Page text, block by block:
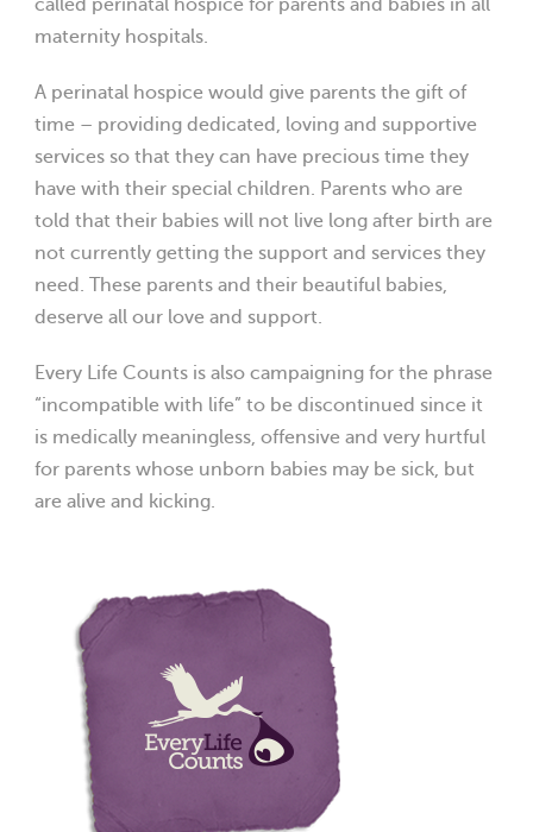
called perinatal hospice for parents and babies in all
maternity hospitals.
A perinatal hospice would give parents the gift of
time – providing dedicated, loving and supportive
services so that they can have precious time they
have with their special children. Parents who are
told that their babies will not live long after birth are
not currently getting the support and services they
need. These parents and their beautiful babies,
deserve all our love and support.
Every Life Counts is also campaigning for the phrase
“incompatible with life” to be discontinued since it
is medically meaningless, offensive and very hurtful
for parents whose unborn babies may be sick, but
are alive and kicking.